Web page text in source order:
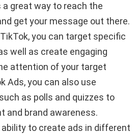
great way to reach the
get your message out there.
you can target specific
well as create engaging
attention of your target
Ads, you can also use
as polls and quizzes to
and brand awareness.
to create ads in different